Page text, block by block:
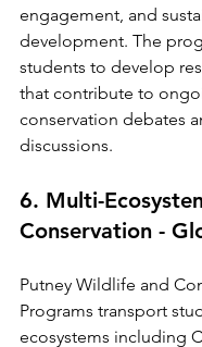
engagement, and
development. The
students to develop
that contribute to
conservation debates
discussions.
6. Multi-
Conservation -
Putney Wildlife and
Programs transport
ecosystems including